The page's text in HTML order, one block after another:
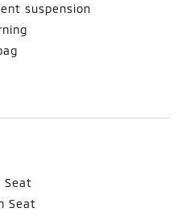
suspension
Seat
Seat